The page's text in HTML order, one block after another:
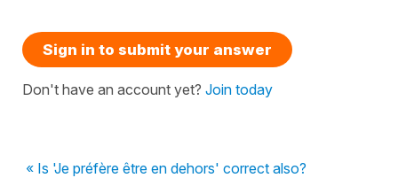
Sign in to submit your answer
Don't have an account yet? Join today
« Is 'Je préfère être en dehors' correct also?